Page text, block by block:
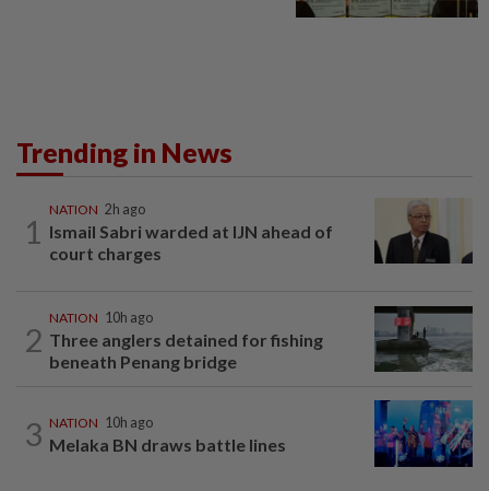
Trending in News
1
NATION 2h ago
Ismail Sabri warded at IJN ahead of
court charges
2
NATION 10h ago
Three anglers detained for fishing
beneath Penang bridge
3 NATION 10h ago
Melaka BN draws battle lines